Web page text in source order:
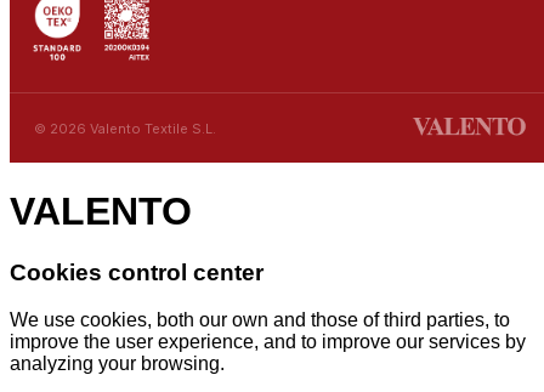
© 2026 Valento Textile S.L.
VALENTO
Cookies control center
We use cookies, both our own and those of third parties, to
improve the user experience, and to improve our services by
analyzing your browsing.